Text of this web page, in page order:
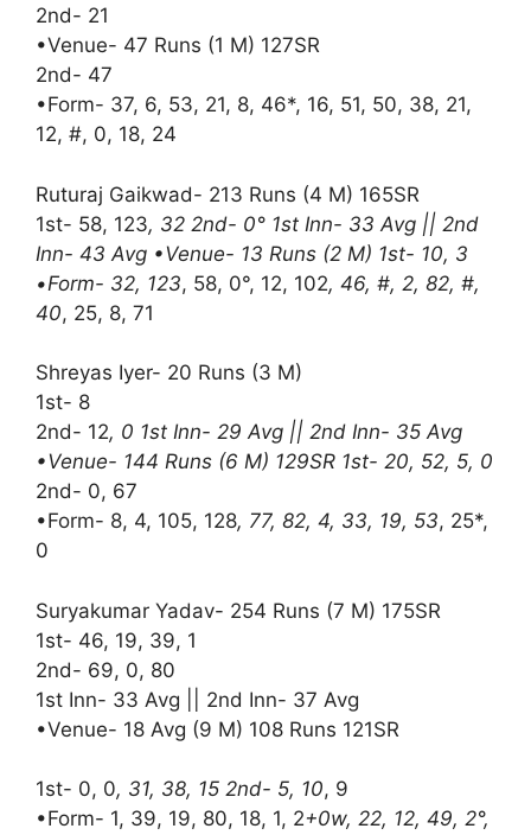
2nd- 21
•Venue- 47 Runs (1 M) 127SR
2nd- 47
•Form- 37, 6, 53, 21, 8, 46*, 16, 51, 50, 38, 21,
12, #, 0, 18, 24
Ruturaj Gaikwad- 213 Runs (4 M) 165SR
1st- 58, 123, 32 2nd- 0° 1st Inn- 33 Avg || 2nd
Inn- 43 Avg •Venue- 13 Runs (2 M) 1st- 10, 3
•Form- 32, 123, 58, 0°, 12, 102, 46, #, 2, 82, #,
40, 25, 8, 71
Shreyas Iyer- 20 Runs (3 M)
1st- 8
2nd- 12, 0 1st Inn- 29 Avg || 2nd Inn- 35 Avg
•Venue- 144 Runs (6 M) 129SR 1st- 20, 52, 5, 0
2nd- 0, 67
•Form- 8, 4, 105, 128, 77, 82, 4, 33, 19, 53, 25*,
0
Suryakumar Yadav- 254 Runs (7 M) 175SR
1st- 46, 19, 39, 1
2nd- 69, 0, 80
1st Inn- 33 Avg || 2nd Inn- 37 Avg
•Venue- 18 Avg (9 M) 108 Runs 121SR
1st- 0, 0, 31, 38, 15 2nd- 5, 10, 9
•Form- 1, 39, 19, 80, 18, 1, 2+0w, 22, 12, 49, 2°,